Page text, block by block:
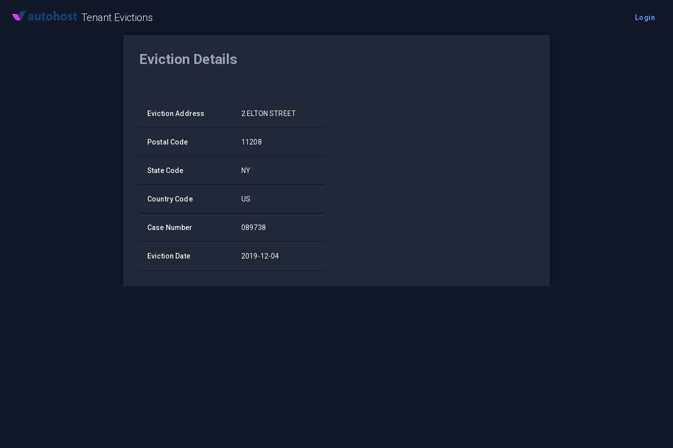
Tenant Evictions Login
Eviction Details
Eviction Address 2 ELTON STREET
Postal Code 11208
State Code NY
Country Code US
Case Number 089738
Eviction Date 2019-12-04